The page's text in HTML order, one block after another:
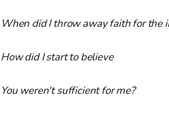
When did I throw away faith for the
How did I start to believe
You weren't sufficient for me?